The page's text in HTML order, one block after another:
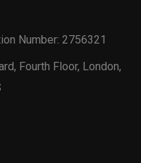
Number: 2756321
Fourth Floor, London,